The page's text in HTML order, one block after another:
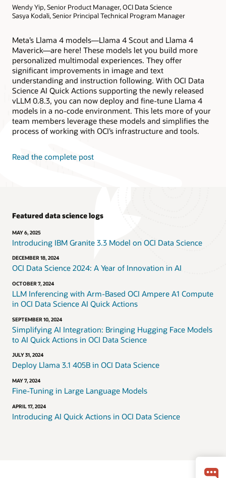
Wendy Yip, Senior Product Manager, OCI Data Science
Sasya Kodali, Senior Principal Technical Program Manager
Meta’s Llama 4 models—Llama 4 Scout and Llama 4
Maverick—are here! These models let you build more
personalized multimodal experiences. They offer
significant improvements in image and text
understanding and instruction following. With OCI Data
Science AI Quick Actions supporting the newly released
vLLM 0.8.3, you can now deploy and fine-tune Llama 4
models in a no-code environment. This lets more of your
team members leverage these models and simplifies the
process of working with OCI’s infrastructure and tools.
Read the complete post
Featured data science logs
MAY 6, 2025
Introducing IBM Granite 3.3 Model on OCI Data Science
DECEMBER 18, 2024
OCI Data Science 2024: A Year of Innovation in AI
OCTOBER 7, 2024
LLM Inferencing with Arm-Based OCI Ampere A1 Compute
in OCI Data Science AI Quick Actions
SEPTEMBER 10, 2024
Simplifying AI Integration: Bringing Hugging Face Models
to AI Quick Actions in OCI Data Science
JULY 31, 2024
Deploy Llama 3.1 405B in OCI Data Science
MAY 7, 2024
Fine-Tuning in Large Language Models
APRIL 17, 2024
Introducing AI Quick Actions in OCI Data Science